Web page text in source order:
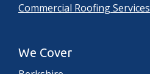
Commercial Roofing Services
We Cover